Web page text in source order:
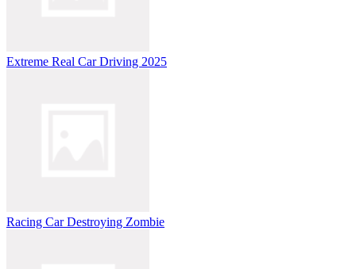
Extreme Real Car Driving 2025
Racing Car Destroying Zombie